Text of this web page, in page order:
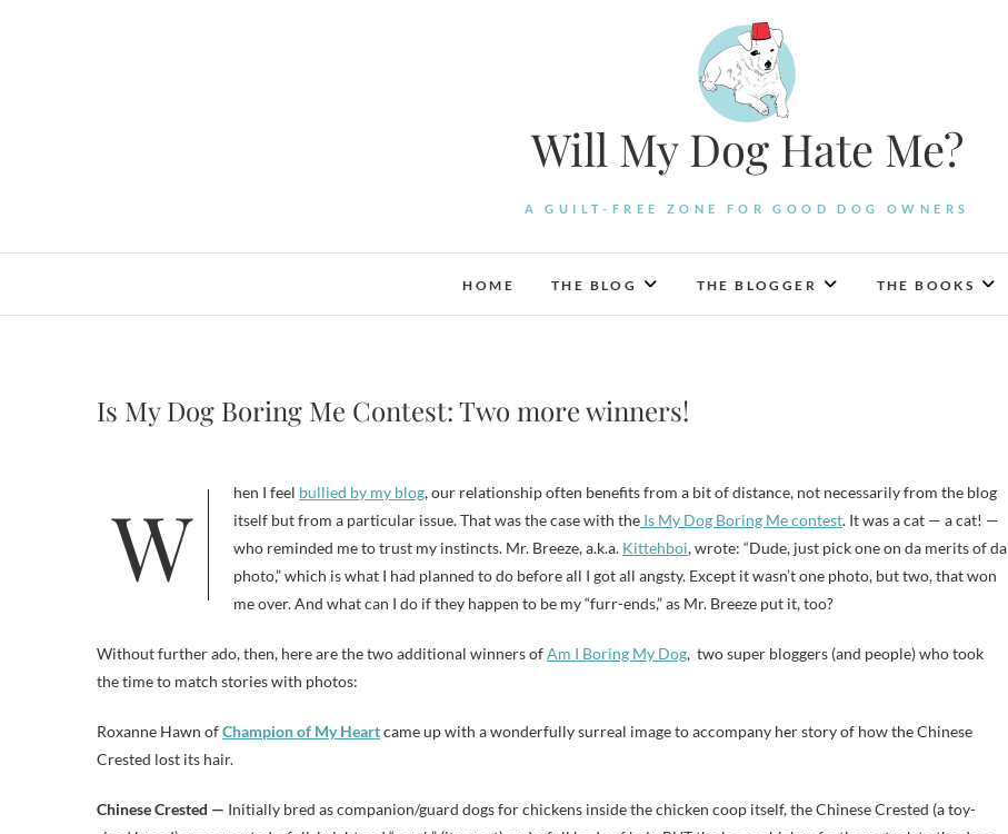
Will My Dog Hate Me?
A GUILT-FREE ZONE FOR GOOD DOG OWNERS
HOME THE BLOG THE BLOGGER THE BOOKS
Is My Dog Boring Me Contest: Two more winners!
When I feel bullied by my blog, our relationship often benefits from a bit of distance, not necessarily from the blog
itself but from a particular issue. That was the case with the Is My Dog Boring Me contest. It was a cat — a cat! —
who reminded me to trust my instincts. Mr. Breeze, a.k.a. Kittehboi, wrote: “Dude, just pick one on da merits of da
photo,” which is what I had planned to do before all I got all angsty. Except it wasn’t one photo, but two, that won
me over. And what can I do if they happen to be my “furr-ends,” as Mr. Breeze put it, too?
Without further ado, then, here are the two additional winners ofAm I Boring My Dog, two super bloggers (and people) who took
the time to match stories with photos:
Roxanne Hawn ofChampion of My Heartcame up with a wonderfully surreal image to accompany her story of how the Chinese
Crested lost its hair.
Chinese Crested — Initially bred as companion/guard dogs for chickens inside the chicken coop itself, the Chinese Crested (a toy-